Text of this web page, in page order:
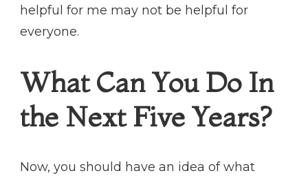
helpful for me may not be helpful for
everyone.
What Can You Do In
the Next Five Years?
Now, you should have an idea of what